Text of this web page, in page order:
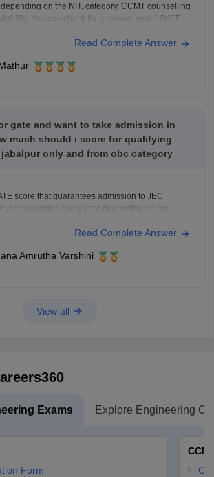
on the NIT, category, CCMT counselling
You can check the previous years' GATE
Read Complete Answer
gate and want to take admission in
much should i score for qualifying
only and from obc category
score that guarantees admission to JEC
score varies every year depending on the
receive category benefits if applicable. It is
Read Complete Answer
Amrutha Varshini
View all
Exams Explore Engineering
Form